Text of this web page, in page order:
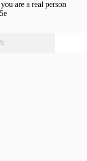
are a real person